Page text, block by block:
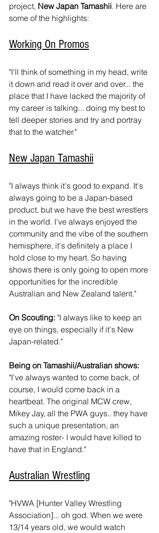
project, New Japan Tamashii. Here are
some of the highlights:
Working On Promos
"I'll think of something in my head, write
it down and read it over and over... the
place that I have lacked the majority of
my career is talking... doing my best to
tell deeper stories and try and portray
that to the watcher."
New Japan Tamashii
"I always think it's good to expand. It's
always going to be a Japan-based
product, but we have the best wrestlers
in the world. I've always enjoyed the
community and the vibe of the southern
hemisphere, it's definitely a place I
hold close to my heart. So having
shows there is only going to open more
opportunities for the incredible
Australian and New Zealand talent."
On Scouting: "I always like to keep an
eye on things, especially if it's New
Japan-related."
Being on Tamashii/Australian shows:
"I've always wanted to come back, of
course, I would come back in a
heartbeat. The original MCW crew,
Mikey Jay, all the PWA guys.. they have
such a unique presentation, an
amazing roster- I would have killed to
have that in England."
Australian Wrestling
"HVWA [Hunter Valley Wrestling
Association]... oh god. When we were
13/14 years old, we would watch